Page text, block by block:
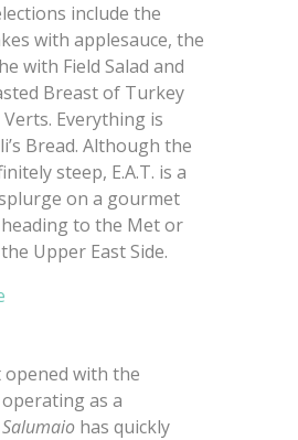
include the
with applesauce, the
with Field Salad and
Breast of Turkey
Everything is
Bread. Although the
steep, E.A.T. is a
on a gourmet
to the Met or
Upper East Side.
with the
as a
has quickly